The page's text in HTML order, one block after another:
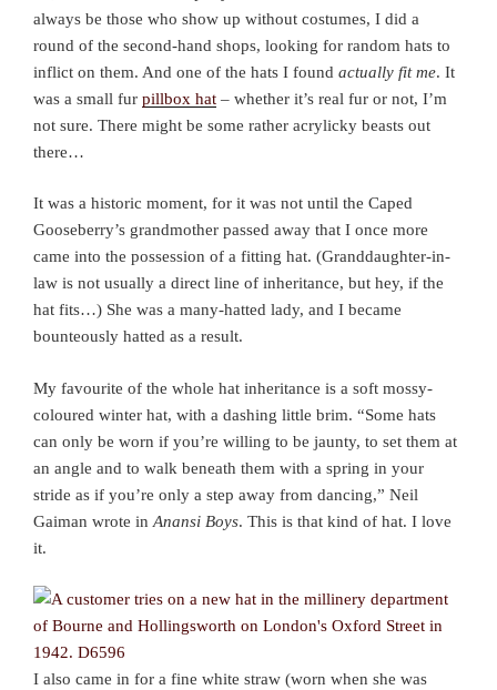
always be those who show up without costumes, I did a
round of the second-hand shops, looking for random hats to
inflict on them. And one of the hats I found actually fit me. It
was a small fur pillbox hat – whether it’s real fur or not, I’m
not sure. There might be some rather acrylicky beasts out
there…
It was a historic moment, for it was not until the Caped
Gooseberry’s grandmother passed away that I once more
came into the possession of a fitting hat. (Granddaughter-in-
law is not usually a direct line of inheritance, but hey, if the
hat fits…) She was a many-hatted lady, and I became
bounteously hatted as a result.
My favourite of the whole hat inheritance is a soft mossy-
coloured winter hat, with a dashing little brim. “Some hats
can only be worn if you’re willing to be jaunty, to set them at
an angle and to walk beneath them with a spring in your
stride as if you’re only a step away from dancing,” Neil
Gaiman wrote in Anansi Boys. This is that kind of hat. I love
it.
I also came in for a fine white straw (worn when she was